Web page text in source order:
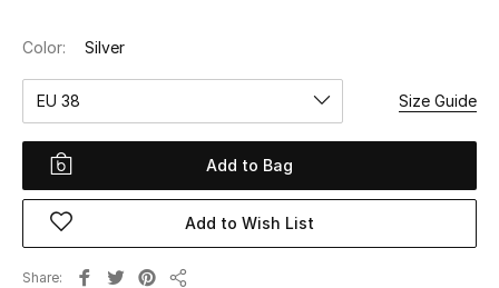
View All
Women
Women's Bags
Color: Silver
EU 38 Size Guide
Add to Bag
Add to Wish List
Share